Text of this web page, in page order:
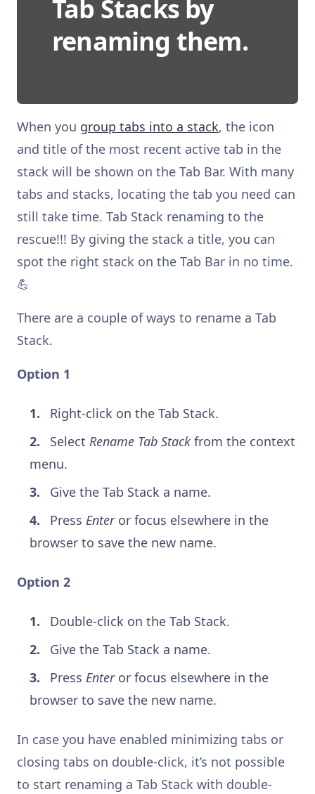
Tab Stacks by
renaming them.
When you group tabs into a stack, the icon
and title of the most recent active tab in the
stack will be shown on the Tab Bar. With many
tabs and stacks, locating the tab you need can
still take time. Tab Stack renaming to the
rescue!!! By giving the stack a title, you can
spot the right stack on the Tab Bar in no time.
💪
There are a couple of ways to rename a Tab
Stack.
Option 1
Right-click on the Tab Stack.
Select Rename Tab Stackfrom the context
menu.
Give the Tab Stack a name.
Press Enteror focus elsewhere in the
browser to save the new name.
Option 2
Double-click on the Tab Stack.
Give the Tab Stack a name.
Press Enteror focus elsewhere in the
browser to save the new name.
In case you have enabled minimizing tabs or
closing tabs on double-click, it’s not possible
to start renaming a Tab Stack with double-